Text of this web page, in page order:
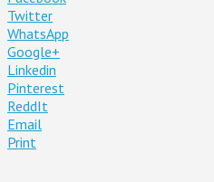
Twitter
WhatsApp
Google+
Linkedin
Pinterest
ReddIt
Email
Print